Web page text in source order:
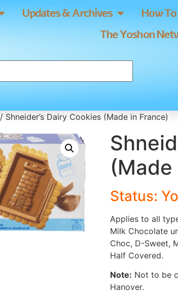
Updates & Archives How
The Yoshon
/ Shneider’s Dairy Cookies (Made in France)
Status:
Applies to all
Milk Chocolate
Choc, D-Sweet,
Half Covered.
Note: Not to be
Hanover.